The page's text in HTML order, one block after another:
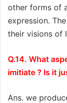
other forms of
expression.
their visions of
Q.14. What
imitiate ? Is it
Ans. we